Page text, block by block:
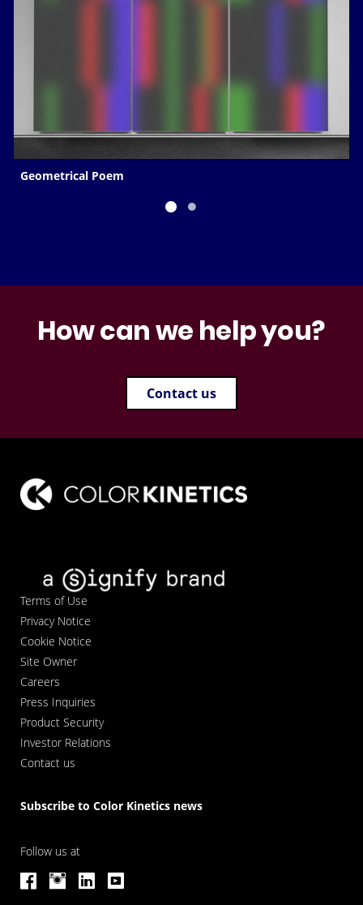
Geometrical Poem
How can we help you?
Contact us
Terms of Use
Privacy Notice
Cookie Notice
Site Owner
Careers
Press Inquiries
Product Security
Investor Relations
Contact us
Subscribe to Color Kinetics news
Follow us at